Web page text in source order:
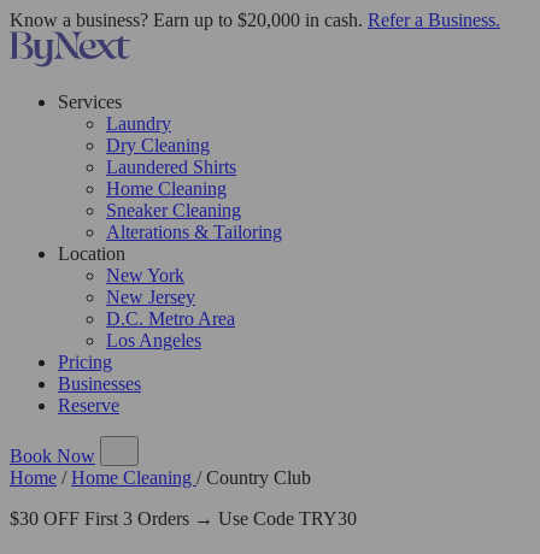
Know a business? Earn up to $20,000 in cash. Refer a Business.
Services
Laundry
Dry Cleaning
Laundered Shirts
Home Cleaning
Sneaker Cleaning
Alterations & Tailoring
Location
New York
New Jersey
D.C. Metro Area
Los Angeles
Pricing
Businesses
Reserve
Book Now
Home / Home Cleaning / Country Club
$30 OFF First 3 Orders → Use Code TRY30